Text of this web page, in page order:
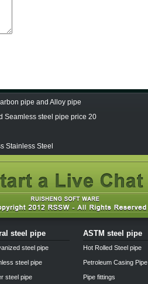
pipe and Alloy pipe
Seamless steel pipe price 20
Stainless Steel
steel pipe
steel pipe
steel pipe
steel pipe
ASTM steel pipe
Hot Rolled Steel pipe
Petroleum Casing Pipe
Pipe fittings